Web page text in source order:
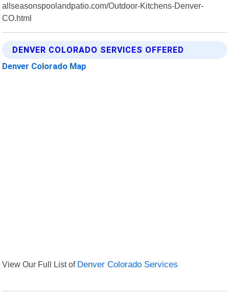
allseasonspoolandpatio.com/Outdoor-Kitchens-Denver-
CO.html
DENVER COLORADO SERVICES OFFERED
Denver Colorado Map
View Our Full List of Denver Colorado Services